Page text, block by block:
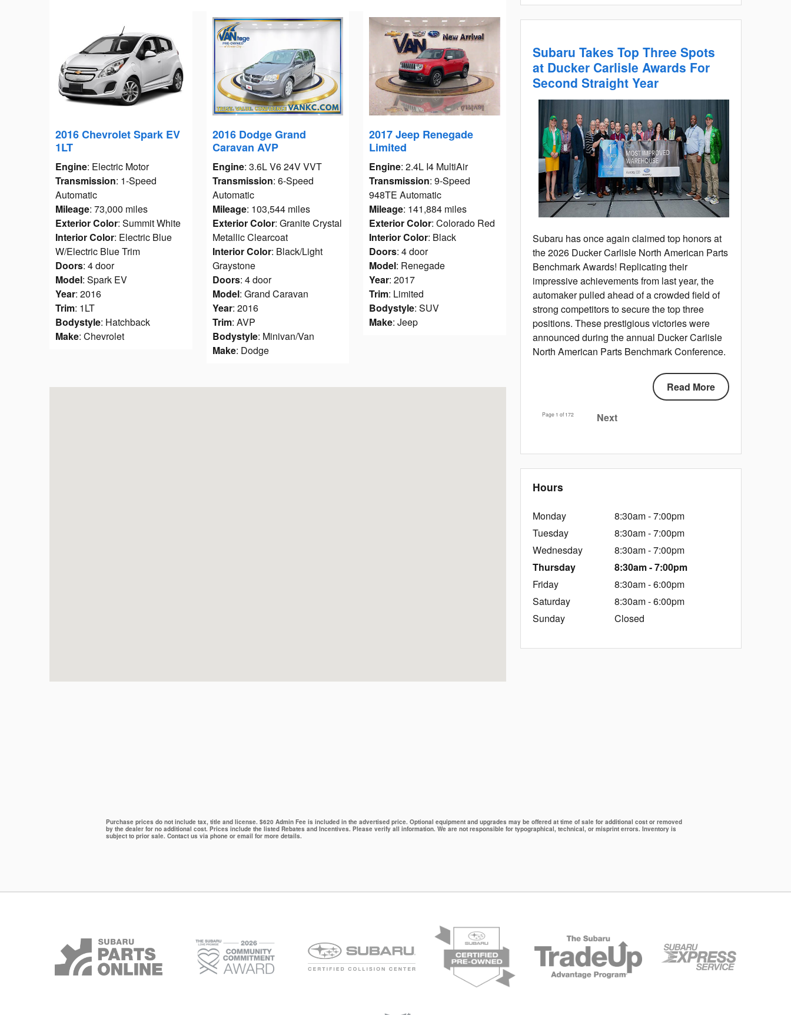
2016 Chevrolet Spark EV
1LT
Engine: Electric Motor
Transmission: 1-Speed
Automatic
Mileage: 73,000 miles
Exterior Color: Summit White
Interior Color: Electric Blue
W/Electric Blue Trim
Doors: 4 door
Model: Spark EV
Year: 2016
Trim: 1LT
Bodystyle: Hatchback
Make: Chevrolet
2016 Dodge Grand
Caravan AVP
Engine: 3.6L V6 24V VVT
Transmission: 6-Speed
Automatic
Mileage: 103,544 miles
Exterior Color: Granite Crystal
Metallic Clearcoat
Interior Color: Black/Light
Graystone
Doors: 4 door
Model: Grand Caravan
Year: 2016
Trim: AVP
Bodystyle: Minivan/Van
Make: Dodge
2017 Jeep Renegade
Limited
Engine: 2.4L I4 MultiAir
Transmission: 9-Speed
948TE Automatic
Mileage: 141,884 miles
Exterior Color: Colorado Red
Interior Color: Black
Doors: 4 door
Model: Renegade
Year: 2017
Trim: Limited
Bodystyle: SUV
Make: Jeep
Subaru Takes Top Three Spots
at Ducker Carlisle Awards For
Second Straight Year
Subaru has once again claimed top honors at
the 2026 Ducker Carlisle North American Parts
Benchmark Awards! Replicating their
impressive achievements from last year, the
automaker pulled ahead of a crowded field of
strong competitors to secure the top three
positions. These prestigious victories were
announced during the annual Ducker Carlisle
North American Parts Benchmark Conference.
Read More
Page 1 of 172 Next
Hours
Monday
8:30am - 7:00pm
Tuesday
8:30am - 7:00pm
Wednesday
8:30am - 7:00pm
Thursday
8:30am - 7:00pm
Friday
8:30am - 6:00pm
Saturday
8:30am - 6:00pm
Sunday
Closed
Purchase prices do not include tax, title and license. $620 Admin Fee is included in the advertised price. Optional equipment and upgrades may be offered at time of sale for additional cost or removed
by the dealer for no additional cost. Prices include the listed Rebates and Incentives. Please verify all information. We are not responsible for typographical, technical, or misprint errors. Inventory is
subject to prior sale. Contact us via phone or email for more details.